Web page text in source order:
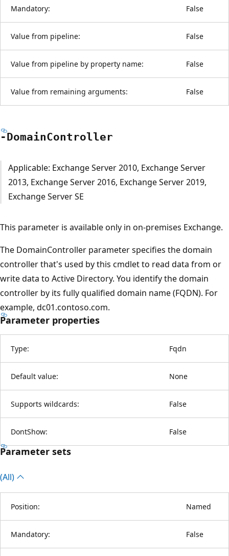
Mandatory: False
Value from pipeline: False
Value from pipeline by property name: False
Value from remaining arguments: False
-DomainController
Applicable: Exchange Server 2010, Exchange Server
2013, Exchange Server 2016, Exchange Server 2019,
Exchange Server SE
This parameter is available only in on-premises Exchange.
The DomainController parameter specifies the domain
controller that's used by this cmdlet to read data from or
write data to Active Directory. You identify the domain
controller by its fully qualified domain name (FQDN). For
example, dc01.contoso.com.
Parameter properties
Type: Fqdn
Default value: None
Supports wildcards: False
DontShow: False
Parameter sets
(All)
Position: Named
Mandatory: False